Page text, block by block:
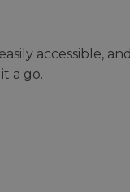
accessible,
a go.